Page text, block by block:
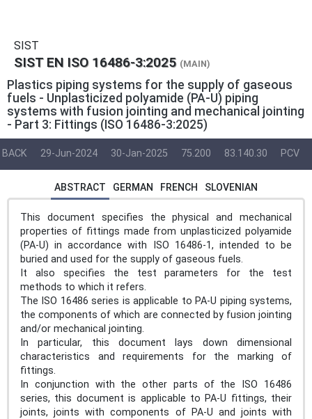
SIST
SIST EN ISO 16486-3:2025 (MAIN)
Plastics piping systems for the supply of gaseous
fuels - Unplasticized polyamide (PA-U) piping
systems with fusion jointing and mechanical jointing
- Part 3: Fittings (ISO 16486-3:2025)
BACK 29-Jun-2024 30-Jan-2025 75.200 83.140.30 PCV
ABSTRACT GERMAN FRENCH SLOVENIAN
This document specifies the physical and mechanical
properties of fittings made from unplasticized polyamide
(PA-U) in accordance with ISO 16486-1, intended to be
buried and used for the supply of gaseous fuels.
It also specifies the test parameters for the test
methods to which it refers.
The ISO 16486 series is applicable to PA-U piping systems,
the components of which are connected by fusion jointing
and/or mechanical jointing.
In particular, this document lays down dimensional
characteristics and requirements for the marking of
fittings.
In conjunction with the other parts of the ISO 16486
series, this document is applicable to PA-U fittings, their
joints, joints with components of PA-U and joints with